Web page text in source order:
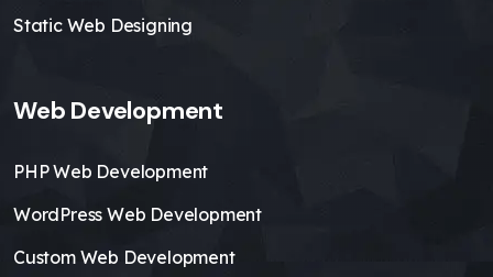
Static Web Designing
Web Development
PHP Web Development
WordPress Web Development
Custom Web Development